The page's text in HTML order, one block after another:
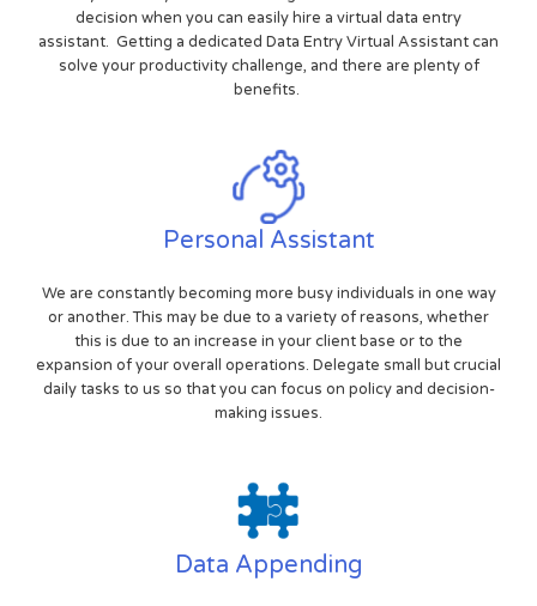
decision when you can easily hire a virtual data entry
assistant. Getting a dedicated Data Entry Virtual Assistant can
solve your productivity challenge, and there are plenty of
benefits.
Personal Assistant
We are constantly becoming more busy individuals in one way
or another. This may be due to a variety of reasons, whether
this is due to an increase in your client base or to the
expansion of your overall operations. Delegate small but crucial
daily tasks to us so that you can focus on policy and decision-
making issues.
Data Appending